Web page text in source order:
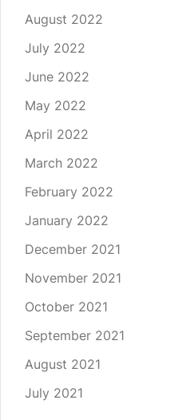
August 2022
July 2022
June 2022
May 2022
April 2022
March 2022
February 2022
January 2022
December 2021
November 2021
October 2021
September 2021
August 2021
July 2021